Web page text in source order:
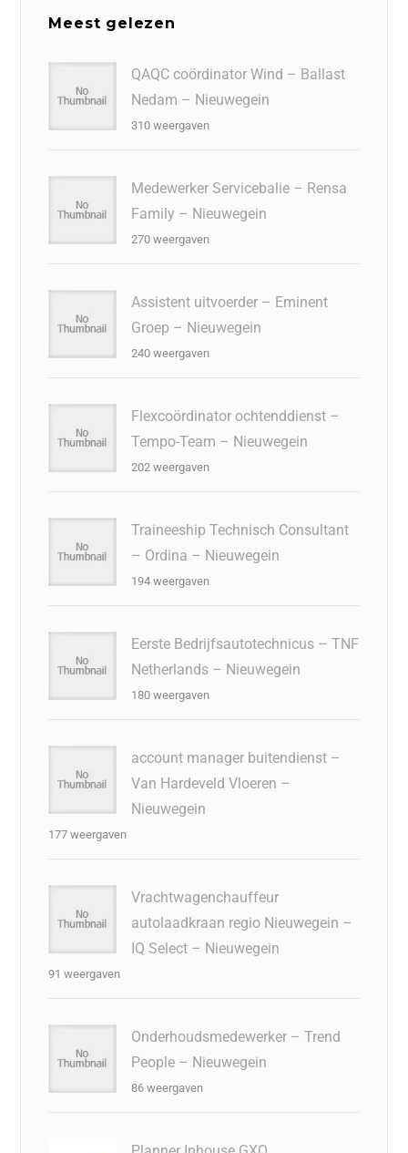
Meest gelezen
QAQC coördinator Wind – Ballast
Nedam – Nieuwegein
310 weergaven
Medewerker Servicebalie – Rensa
Family – Nieuwegein
270 weergaven
Assistent uitvoerder – Eminent
Groep – Nieuwegein
240 weergaven
Flexcoördinator ochtenddienst –
Tempo-Team – Nieuwegein
202 weergaven
Traineeship Technisch Consultant
– Ordina – Nieuwegein
194 weergaven
Eerste Bedrijfsautotechnicus – TNF
Netherlands – Nieuwegein
180 weergaven
account manager buitendienst –
Van Hardeveld Vloeren –
Nieuwegein
177 weergaven
Vrachtwagenchauffeur
autolaadkraan regio Nieuwegein –
IQ Select – Nieuwegein
91 weergaven
Onderhoudsmedewerker – Trend
People – Nieuwegein
86 weergaven